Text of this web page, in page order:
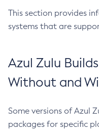
This section provides
systems that are
Azul Zulu
Without and
Some versions of Azul
packages for specific